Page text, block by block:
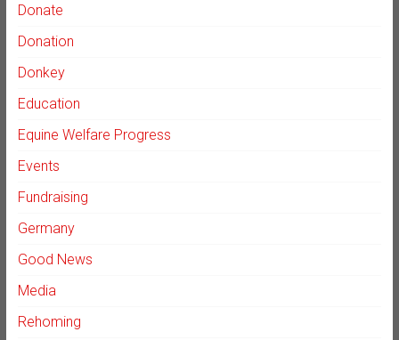
Donate
Donation
Donkey
Education
Equine Welfare Progress
Events
Fundraising
Germany
Good News
Media
Rehoming